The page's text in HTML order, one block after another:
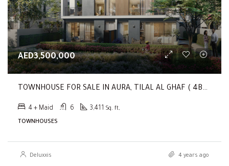
AED3,500,000
TOWNHOUSE FOR SALE IN AURA, TILAL AL GHAF ( 4BR Single Row Twin Villa | Sky-Suite | Main Park Front )
4 + Maid 6 3,411 Sq. ft,
TOWNHOUSES
Deluxxis 4 years ago